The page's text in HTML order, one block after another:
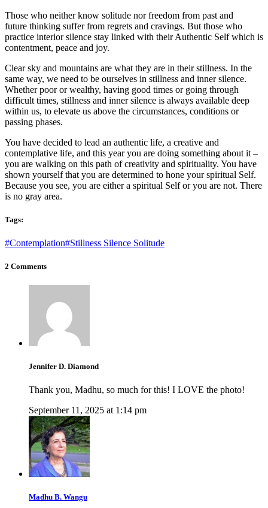
Those who neither know solitude nor freedom from past and
future thinking suffer from regrets and cravings. But those who
practice interior silence stay linked with their Authentic Self which is
contentment, peace and joy.
Clear sky and mountains are what they are in their stillness. In the
same way, we need to be ourselves in stillness and inner silence.
Whether poor or wealthy, having good times or going through
difficult times, stillness and inner silence is always available deep
within us, to elevate us above the circumstances, conditions or
passing phases.
You have decided to lead an authentic life, a creative and
contemplative life, and this year you are doing something about it –
you are walking on this path of creativity and spirituality. You have
shown yourself that you are determined to hone your spiritual Self.
Because you see, you are either a spiritual Self or you are not. There
is no gray area.
Tags:
#Contemplation#Stillness Silence Solitude
2 Comments
Jennifer D. Diamond
Thank you, Madhu, so much for this! I LOVE the photo!
September 11, 2025 at 1:14 pm
Madhu B. Wangu